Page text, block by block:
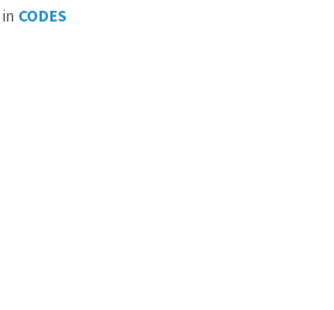
in CODES